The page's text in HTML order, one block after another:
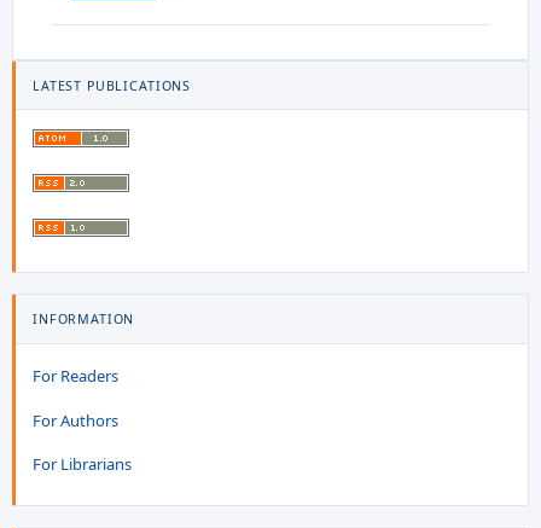
LATEST PUBLICATIONS
INFORMATION
For Readers
For Authors
For Librarians